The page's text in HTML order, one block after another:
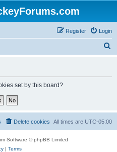
Login
Register
set by this board?
All times are UTC-05:00
Delete cookies
Software © phpBB Limited
| Terms